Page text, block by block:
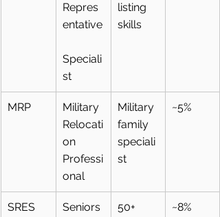
Repres
entative
Speciali
st
listing
skills
MRP
Military
Relocati
on
Professi
onal
Military
family
speciali
st
~5%
SRES
Seniors
50+
~8%